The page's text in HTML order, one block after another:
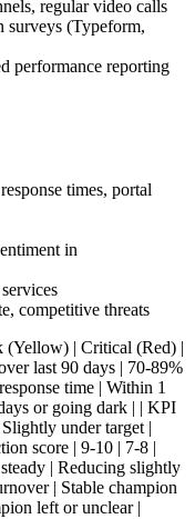
regular video calls
surveys (Typeform,
performance reporting
times, portal
in
competitive threats
(Yellow) | Critical (Red) |
last 90 days | 70-89%
time | Within 1
or going dark | | KPI
under target |
score | 9-10 | 7-8 |
| Reducing slightly
| Stable champion
left or unclear |